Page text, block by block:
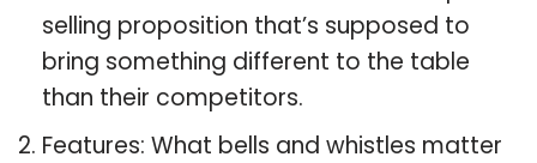
selling proposition that’s supposed to
bring something different to the table
than their competitors.
Features: What bells and whistles matter